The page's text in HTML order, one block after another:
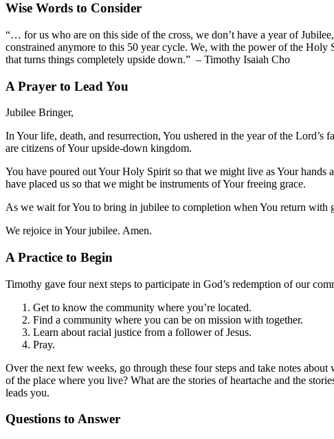
Wise Words to Consider
“… for us who are on this side of the cross, we don’t have a year of
constrained anymore to this 50 year cycle. We, with the power of the Holy
that turns things completely upside down.” – Timothy Isaiah Cho
A Prayer to Lead You
Jubilee Bringer,
In Your life, death, and resurrection, You ushered in the year of the Lord’s
are citizens of Your upside-down kingdom.
You have poured out Your Holy Spirit so that we might live as Your hands
have placed us so that we might be instruments of Your freeing grace.
As we wait for You to bring in jubilee to completion when You return with
We rejoice in Your jubilee. Amen.
A Practice to Begin
Timothy gave four next steps to participate in God’s redemption of our
Get to know the community where you’re located.
Find a community where you can be on mission with together.
Learn about racial justice from a follower of Jesus.
Pray.
Over the next few weeks, go through these four steps and take notes
of the place where you live? What are the stories of heartache and the
leads you.
Questions to Answer